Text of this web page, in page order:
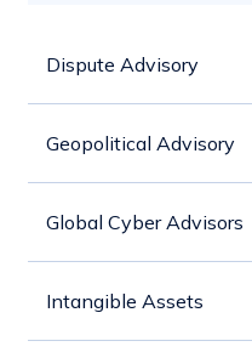
Dispute Advisory
Geopolitical Advisory
Global Cyber Advisors
Intangible Assets